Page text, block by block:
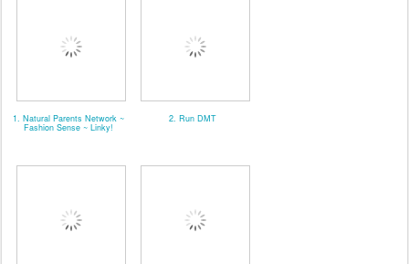
1. Natural Parents Network ~
Fashion Sense ~ Linky!
2. Run DMT